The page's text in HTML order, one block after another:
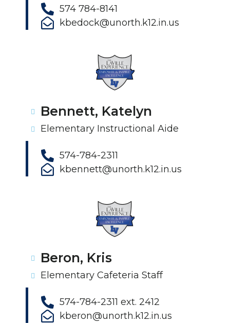
574 784-8141
kbedock@unorth.k12.in.us
Bennett, Katelyn
Elementary Instructional Aide
574-784-2311
kbennett@unorth.k12.in.us
Beron, Kris
Elementary Cafeteria Staff
574-784-2311 ext. 2412
kberon@unorth.k12.in.us